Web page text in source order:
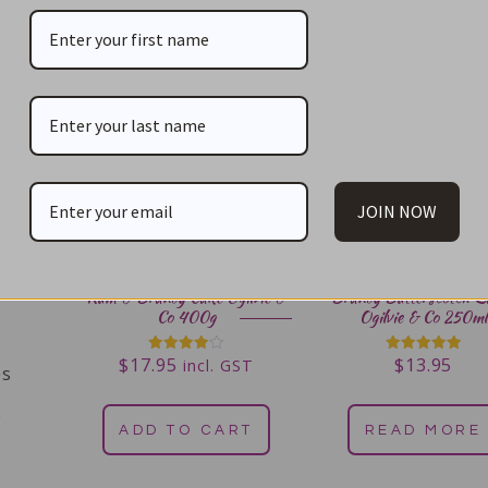
Rum & Brandy Cake Ogilvie &
Co 400g
Rated
4.00
$17.95 incl. GST
ADD TO CART
Brandy Butterscotch
Ogilvie & Co 250ml
Rated
5.00
$13.95
READ MORE
JOIN NOW